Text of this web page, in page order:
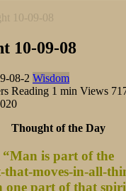
10-09-08
10-09-08
Wisdom
Reading 1 min Views
Thought of the Day
“Man is part of the
that-moves-in-all-
one part of that